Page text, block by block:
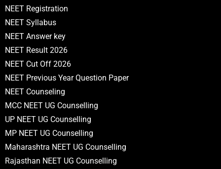
NEET Registration
NEET Syllabus
NEET Answer key
NEET Result 2026
NEET Cut Off 2026
NEET Previous Year Question Paper
NEET Counseling
MCC NEET UG Counselling
UP NEET UG Counselling
MP NEET UG Counselling
Maharashtra NEET UG Counselling
Rajasthan NEET UG Counselling